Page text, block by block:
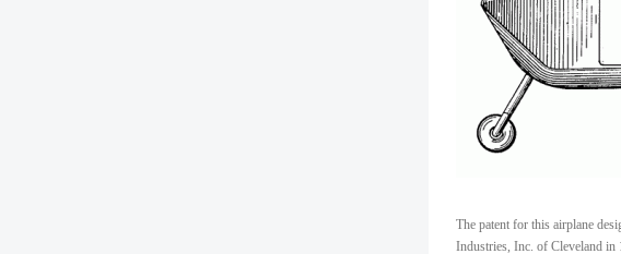
The patent for this airplane
Industries, Inc. of Cleveland in